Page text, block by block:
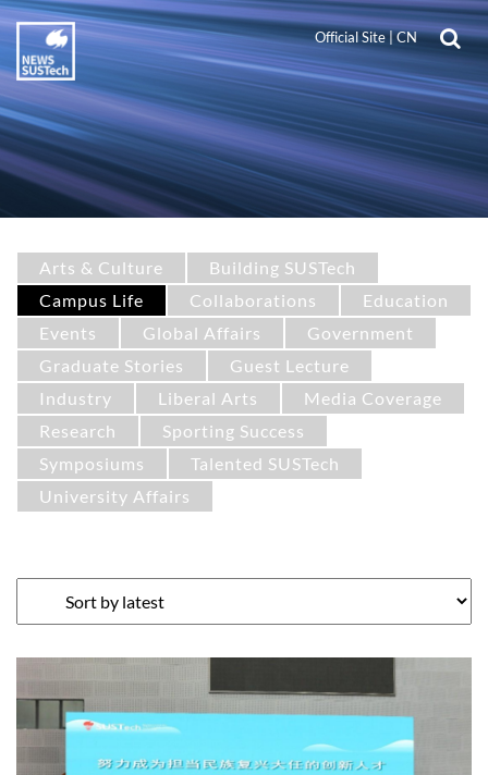
Official Site|CN
Arts & Culture
Building SUSTech
Campus Life
Collaborations
Education
Events
Global Affairs
Government
Graduate Stories
Guest Lecture
Industry
Liberal Arts
Media Coverage
Research
Sporting Success
Symposiums
Talented SUSTech
University Affairs